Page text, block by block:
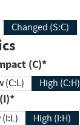
Changed (S:C)
Impact (C)*
(C:L) High (C:H)
(I)*
(I:L) High (I:H)